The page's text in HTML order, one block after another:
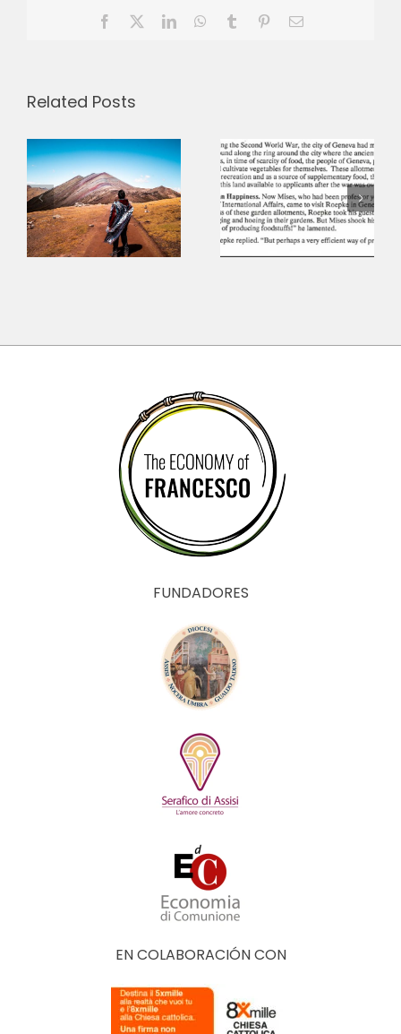
Facebook LinkedInWhatsApp
Tumblr PinterestEmail
Related Posts
Ownership
and the
Humane
Economy
the ground”
and a “new
humanism”:
the
FUNDADORES
EN COLABORACIÓN CON